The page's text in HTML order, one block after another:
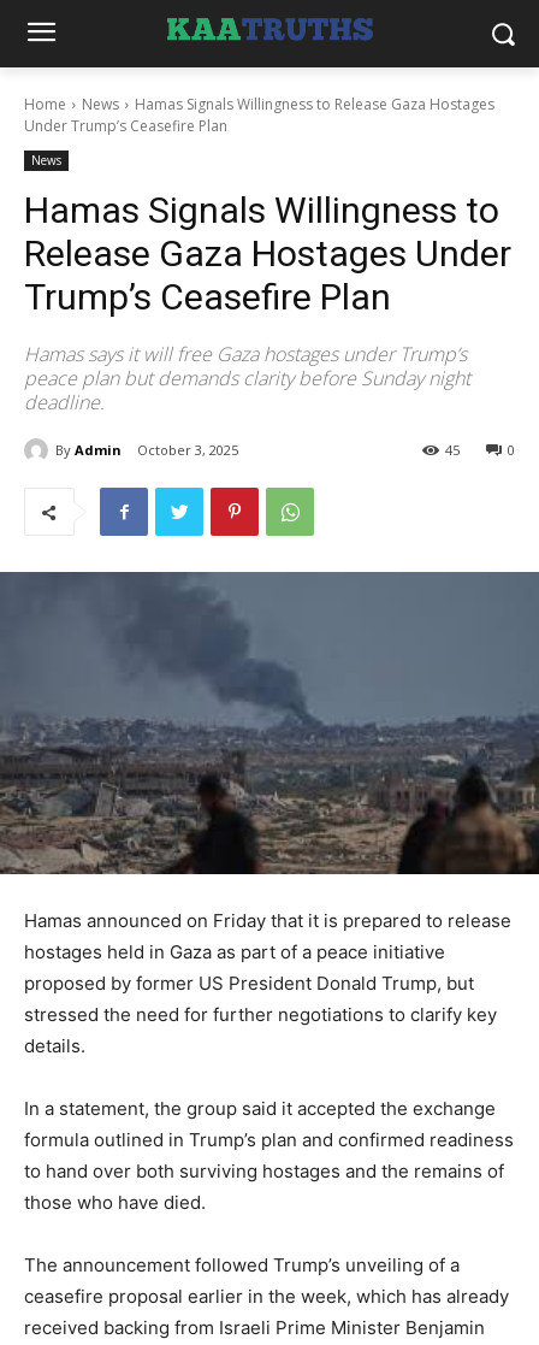
Home News
Hamas Signals Willingness to Release Gaza Hostages
Under Trump’s Ceasefire Plan
News
Hamas Signals Willingness to
Release Gaza Hostages Under
Trump’s Ceasefire Plan
Hamas says it will free Gaza hostages under Trump’s
peace plan but demands clarity before Sunday night
deadline.
By Admin October 3, 2025 0
45
Hamas announced on Friday that it is prepared to release
hostages held in Gaza as part of a peace initiative
proposed by former US President Donald Trump, but
stressed the need for further negotiations to clarify key
details.
In a statement, the group said it accepted the exchange
formula outlined in Trump’s plan and confirmed readiness
to hand over both surviving hostages and the remains of
those who have died.
The announcement followed Trump’s unveiling of a
ceasefire proposal earlier in the week, which has already
received backing from Israeli Prime Minister Benjamin